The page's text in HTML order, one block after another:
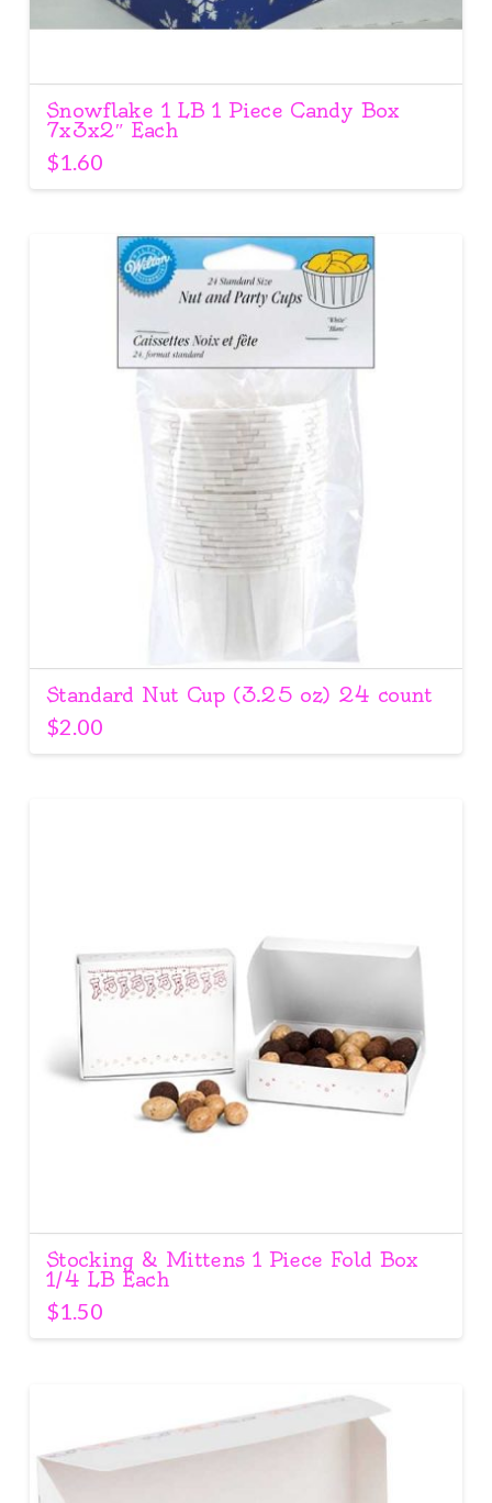
Snowflake 1 LB 1 Piece Candy Box
7x3x2″ Each
$1.60
Standard Nut Cup (3.25 oz) 24 count
$2.00
Stocking & Mittens 1 Piece Fold Box
1/4 LB Each
$1.50